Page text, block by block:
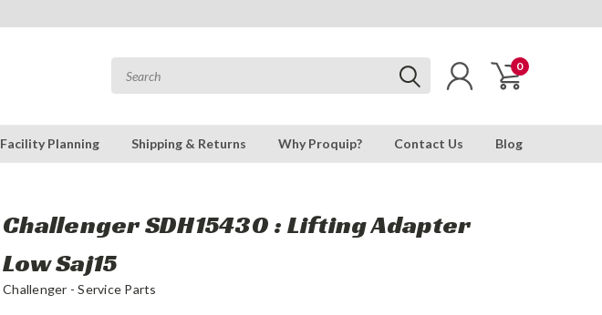
0
Facility Planning Shipping & Returns Why Proquip? Contact Us Blog
Challenger SDH15430 : Lifting Adapter
Low Saj15
Challenger - Service Parts